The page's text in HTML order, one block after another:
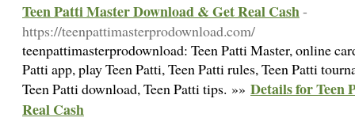
Teen Patti Master Download & Get Real Cash-
https://teenpattimasterprodownload.com/
teenpattimasterprodownload: Teen Patti Master, online
Patti app, play Teen Patti, Teen Patti rules, Teen Patti
Teen Patti download, Teen Patti tips. »» Details for Teen
Real Cash